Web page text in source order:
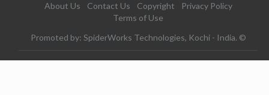
About Us Contact Us Copyright
Privacy Policy
Terms of Use
Promoted by: SpiderWorks Technologies, Kochi - India. ©